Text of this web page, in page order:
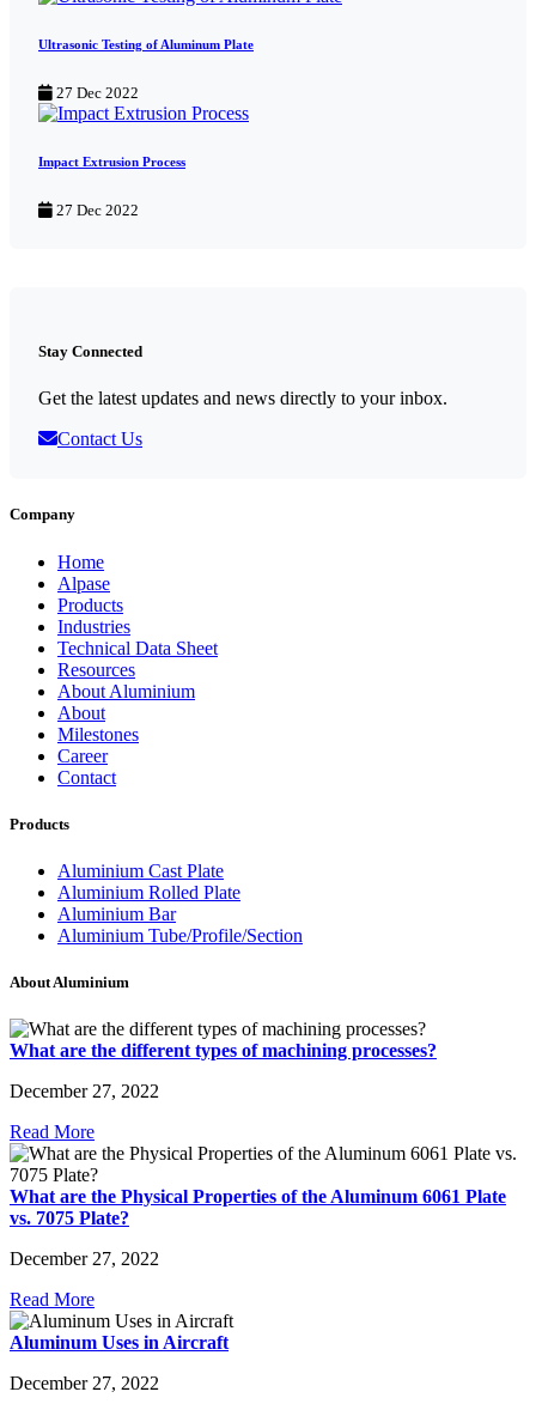
Ultrasonic Testing of Aluminum Plate
27 Dec 2022
Impact Extrusion Process
27 Dec 2022
Stay Connected
Get the latest updates and news directly to your inbox.
Contact Us
Company
Home
Alpase
Products
Industries
Technical Data Sheet
Resources
About Aluminium
About
Milestones
Career
Contact
Products
Aluminium Cast Plate
Aluminium Rolled Plate
Aluminium Bar
Aluminium Tube/Profile/Section
About Aluminium
What are the different types of machining processes?
December 27, 2022
Read More
What are the Physical Properties of the Aluminum 6061 Plate
vs. 7075 Plate?
December 27, 2022
Read More
Aluminum Uses in Aircraft
December 27, 2022